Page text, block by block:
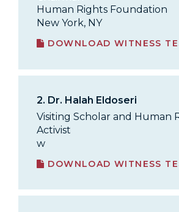
Human Rights Foundation
New York, NY
DOWNLOAD WITNESS
2. Dr. Halah Eldoseri
Visiting Scholar and Human
Activist
w
DOWNLOAD WITNESS